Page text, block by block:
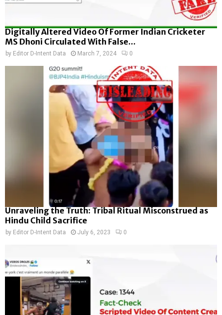
Digitally Altered Video Of Former Indian Cricketer
MS Dhoni Circulated With False...
by Editor D-Intent Data March 7, 2024 0
Unraveling the Truth: Tribal Ritual Misconstrued as
Hindu Child Sacrifice
by Editor D-Intent Data July 6, 2023 0